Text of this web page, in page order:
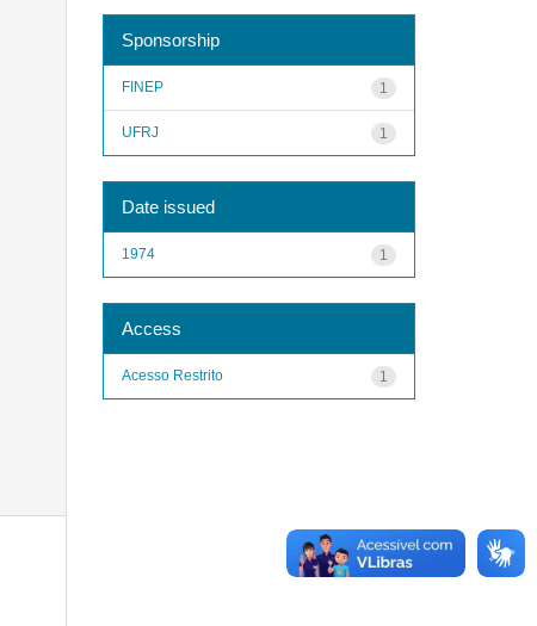
Sponsorship
1
FINEP
1
UFRJ
Date issued
1
1974
Access
1
Acesso Restrito